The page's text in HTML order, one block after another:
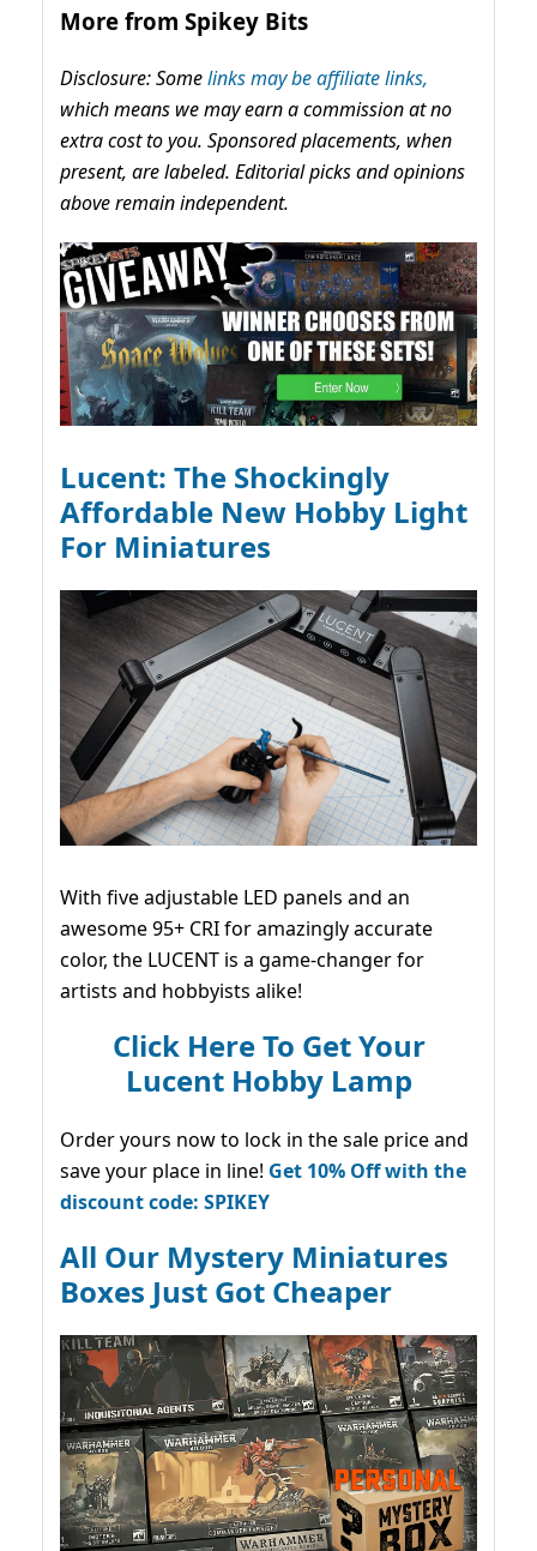
More from Spikey Bits
Disclosure: Somelinks may be affiliate links,
which means we may earn a commission at no
extra cost to you. Sponsored placements, when
present, are labeled. Editorial picks and opinions
above remain independent.
Lucent: The Shockingly
Affordable New Hobby Light
For Miniatures
With five adjustable LED panels and an
awesome 95+ CRI for amazingly accurate
color, the LUCENT is a game-changer for
artists and hobbyists alike!
Click Here To Get Your
Lucent Hobby Lamp
Order yours now to lock in the sale price and
save your place in line! Get 10% Off with the
discount code: SPIKEY
All Our Mystery Miniatures
Boxes Just Got Cheaper